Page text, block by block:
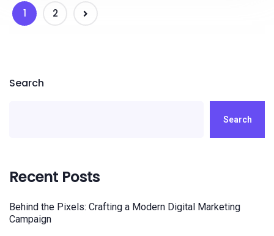
1 2
Search
Search
Recent Posts
Behind the Pixels: Crafting a Modern Digital Marketing
Campaign